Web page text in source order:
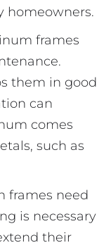
homeowners.
frames
them in good
can
comes
such as
frames need
is necessary
their